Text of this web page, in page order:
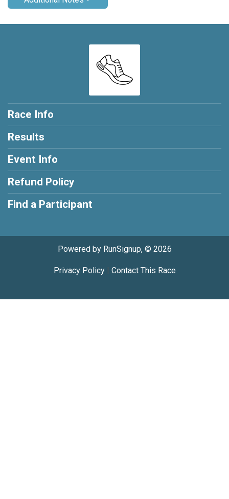
Race Info
Results
Event Info
Refund Policy
Find a Participant
Powered by RunSignup, © 2026
Privacy Policy| Contact This Race